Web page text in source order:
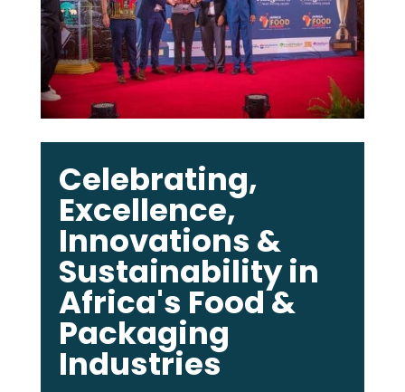
Celebrating,
Excellence,
Innovations &
Sustainability in
Africa's Food &
Packaging
Industries